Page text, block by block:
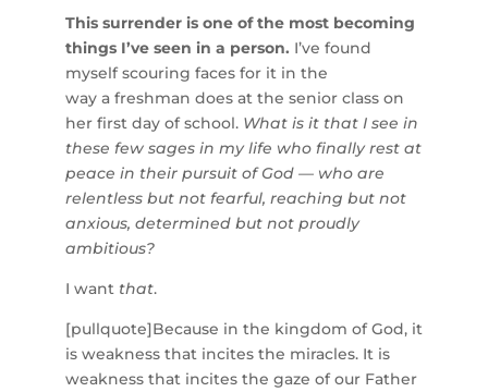
This surrender is one of the most becoming
things I’ve seen in a person. I’ve found
myself scouring faces for it in the
way a freshman does at the senior class on
her first day of school. What is it that I see in
these few sages in my life who finally rest at
peace in their pursuit of God — who are
relentless but not fearful, reaching but not
anxious, determined but not proudly
ambitious?
I want that.
[pullquote]Because in the kingdom of God, it
is weakness that incites the miracles. It is
weakness that incites the gaze of our Father